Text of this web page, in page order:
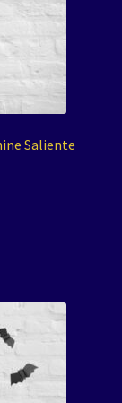
Saliente